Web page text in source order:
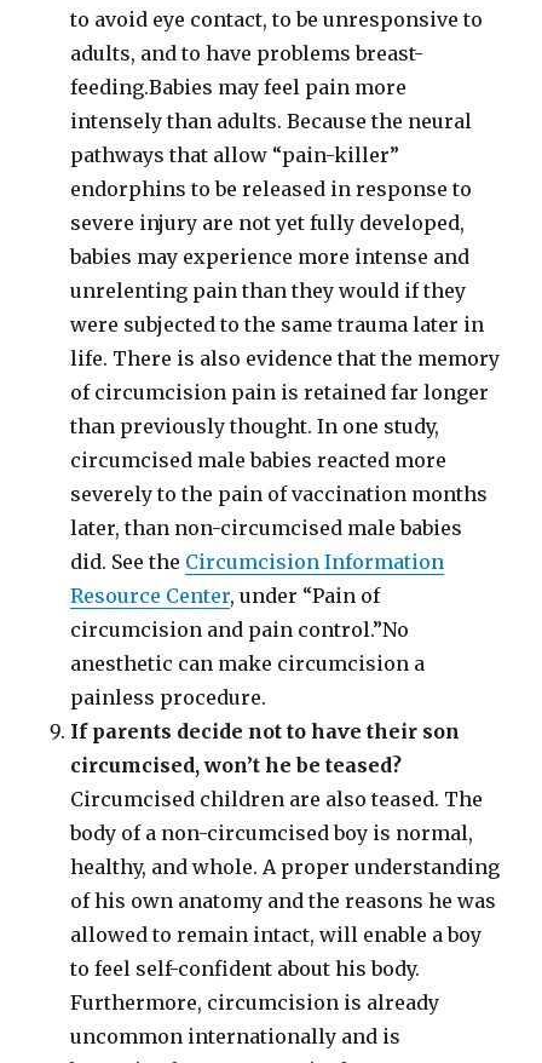
to avoid eye contact, to be unresponsive to
adults, and to have problems breast-
feeding.Babies may feel pain more
intensely than adults. Because the neural
pathways that allow “pain-killer”
endorphins to be released in response to
severe injury are not yet fully developed,
babies may experience more intense and
unrelenting pain than they would if they
were subjected to the same trauma later in
life. There is also evidence that the memory
of circumcision pain is retained far longer
than previously thought. In one study,
circumcised male babies reacted more
severely to the pain of vaccination months
later, than non-circumcised male babies
did. See the Circumcision Information
Resource Center, under “Pain of
circumcision and pain control.”No
anesthetic can make circumcision a
painless procedure.
If parents decide not to have their son
circumcised, won’t he be teased?
Circumcised children are also teased. The
body of a non-circumcised boy is normal,
healthy, and whole. A proper understanding
of his own anatomy and the reasons he was
allowed to remain intact, will enable a boy
to feel self-confident about his body.
Furthermore, circumcision is already
uncommon internationally and is